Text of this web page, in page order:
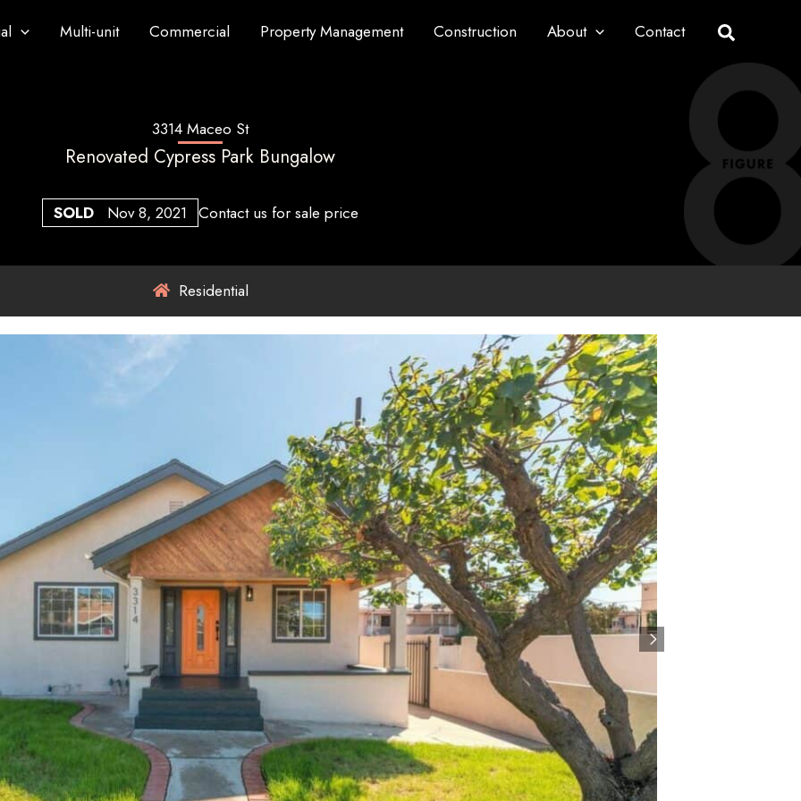
Multi-unit Commercial Property Management Construction About Contact
3314 Maceo St
Renovated Cypress Park Bungalow
SOLD Nov 8, 2021 Contact us for sale price
Residential